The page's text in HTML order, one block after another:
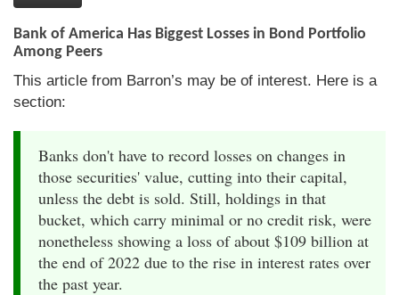
Bank of America Has Biggest Losses in Bond Portfolio
Among Peers
This article from Barron’s may be of interest. Here is a
section:
Banks don't have to record losses on changes in
those securities' value, cutting into their capital,
unless the debt is sold. Still, holdings in that
bucket, which carry minimal or no credit risk, were
nonetheless showing a loss of about $109 billion at
the end of 2022 due to the rise in interest rates over
the past year.